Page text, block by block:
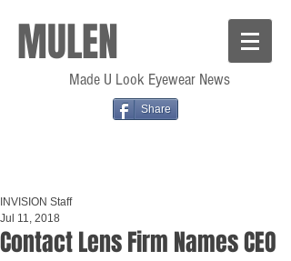
MULEN
Made U Look Eyewear News
Share
Contact Lens Firm Names CEO
INVISION Staff
Jul 11, 2018